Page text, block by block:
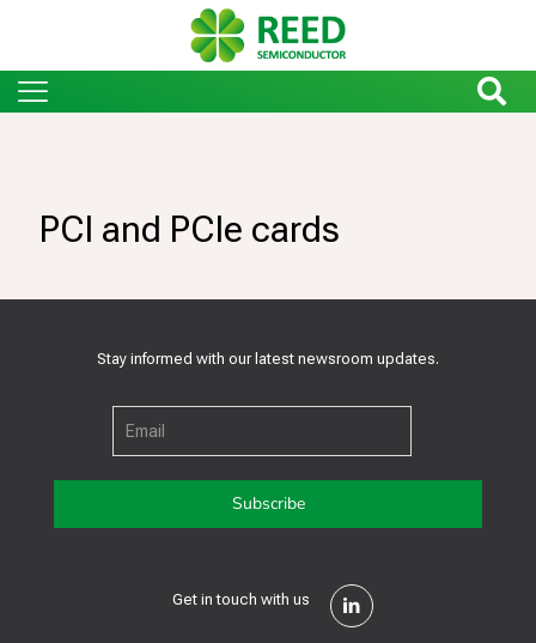
PCI and PCIe cards
Stay informed with our latest newsroom updates.
Get in touch with us